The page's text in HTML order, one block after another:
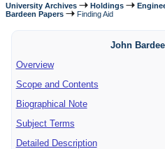
University Archives Holdings
Bardeen Papers
Finding Aid
John
Overview
Scope and Contents
Biographical Note
Subject Terms
Detailed Description